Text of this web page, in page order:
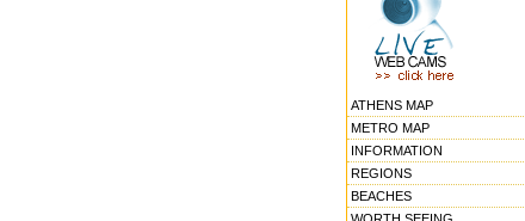
ATHENS MAP
METRO MAP
INFORMATION
REGIONS
BEACHES